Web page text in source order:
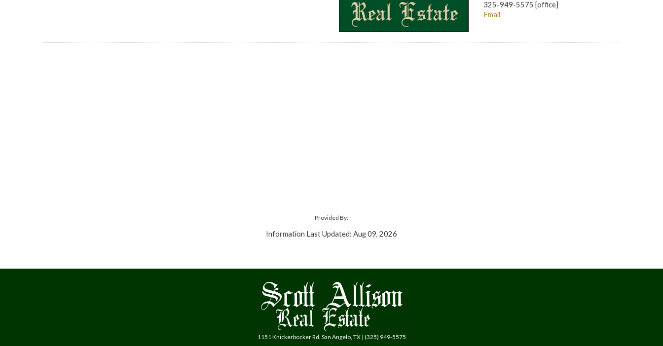
325-949-5575 [office]
Email
Provided By:
Information Last Updated: Aug 09, 2026
1151 Knickerbocker Rd, San Angelo, TX | (325) 949-5575